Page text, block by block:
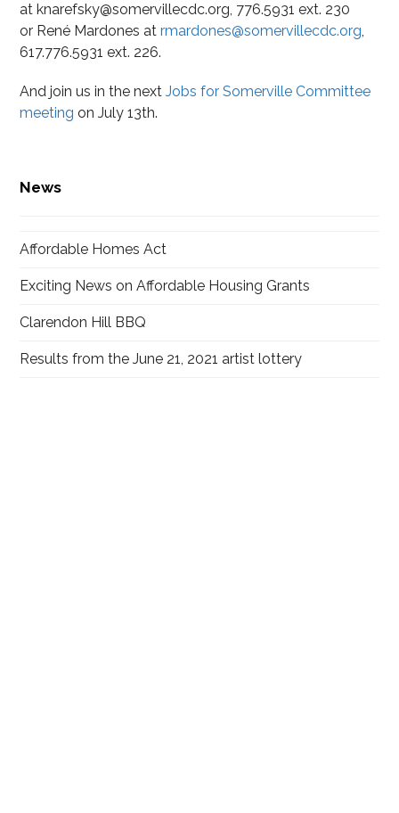
at knarefsky@somervillecdc.org, 776.5931 ext. 230
or René Mardones atrmardones@somervillecdc.org,
617.776.5931 ext. 226.
And join us in the nextJobs for Somerville Committee
meeting on July 13th.
News
Affordable Homes Act
Exciting News on Affordable Housing Grants
Clarendon Hill BBQ
Results from the June 21, 2021 artist lottery